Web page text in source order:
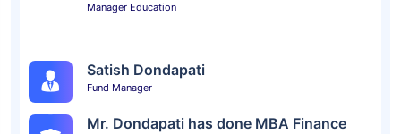
Manager Education
Satish Dondapati
Fund Manager
Mr. Dondapati has done MBA Finance